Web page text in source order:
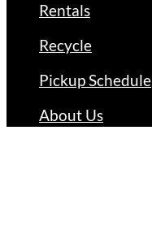
Rentals
Recycle
Pickup Schedule
About Us